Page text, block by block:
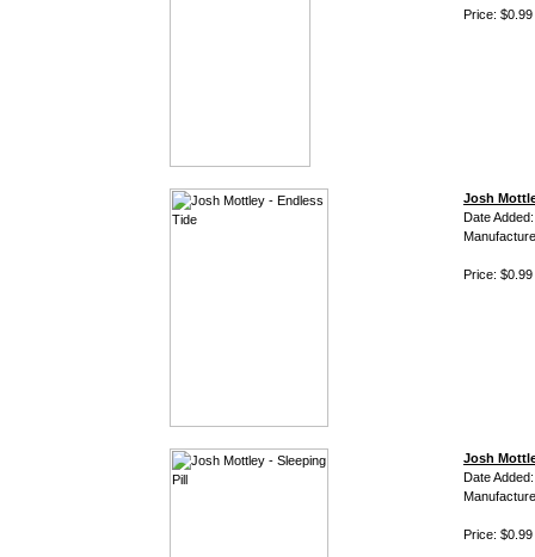
Price: $0.99
Josh
Date
Price: $0.99
Josh
Date
Price: $0.99